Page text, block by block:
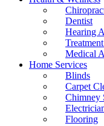
Dentist
Hearing
Medical
Home Services
Blinds
Carpet
Chimney
Flooring